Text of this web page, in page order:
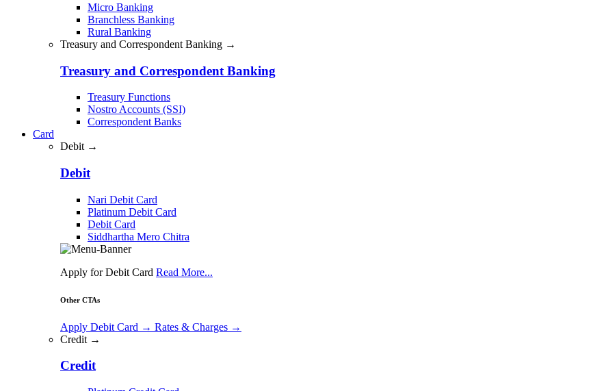
Micro Banking
Branchless Banking
Rural Banking
Treasury and Correspondent Banking →
Treasury and Correspondent Banking
Treasury Functions
Nostro Accounts (SSI)
Correspondent Banks
Card
Debit →
Debit
Nari Debit Card
Platinum Debit Card
Debit Card
Siddhartha Mero Chitra
Apply for Debit Card Read More...
Other CTAs
Apply Debit Card → Rates & Charges →
Credit →
Credit